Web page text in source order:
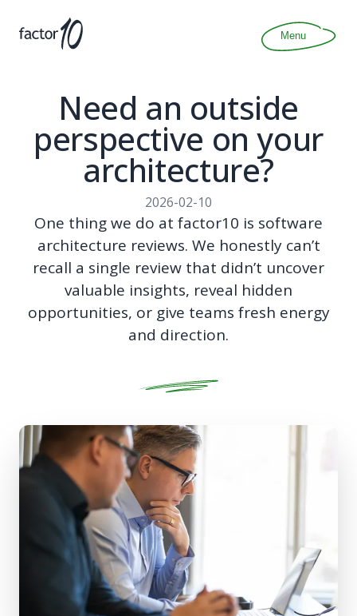
Menu
Need an outside
perspective on your
architecture?
2026-02-10
One thing we do at factor10 is software
architecture reviews. We honestly can’t
recall a single review that didn’t uncover
valuable insights, reveal hidden
opportunities, or give teams fresh energy
and direction.